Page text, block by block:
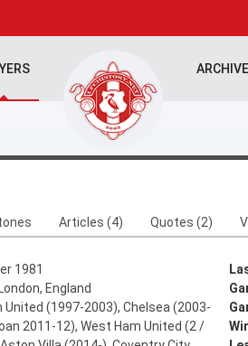
Articles (4) Quotes (2)
1981
England
United (1997-2003), Chelsea (2003-
2011-12), West Ham United (2 /